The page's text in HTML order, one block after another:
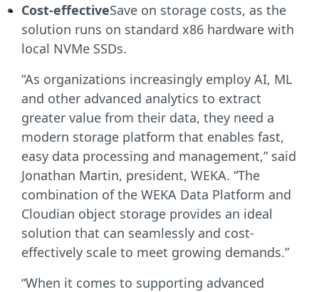
Cost-effectiveSave on storage costs, as the
solution runs on standard x86 hardware with
local NVMe SSDs.
“As organizations increasingly employ AI, ML
and other advanced analytics to extract
greater value from their data, they need a
modern storage platform that enables fast,
easy data processing and management,” said
Jonathan Martin, president, WEKA. “The
combination of the WEKA Data Platform and
Cloudian object storage provides an ideal
solution that can seamlessly and cost-
effectively scale to meet growing demands.”
“When it comes to supporting advanced